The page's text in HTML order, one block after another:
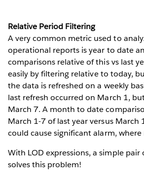
Relative Period Filtering
A very common metric used to
operational reports is year to date
comparisons relative of this vs last
easily by filtering relative to today,
the data is refreshed on a weekly
last refresh occurred on March 1,
March 7. A month to date
March 1-7 of last year versus March
could cause significant alarm,
With LOD expressions, a simple pair
solves this problem!